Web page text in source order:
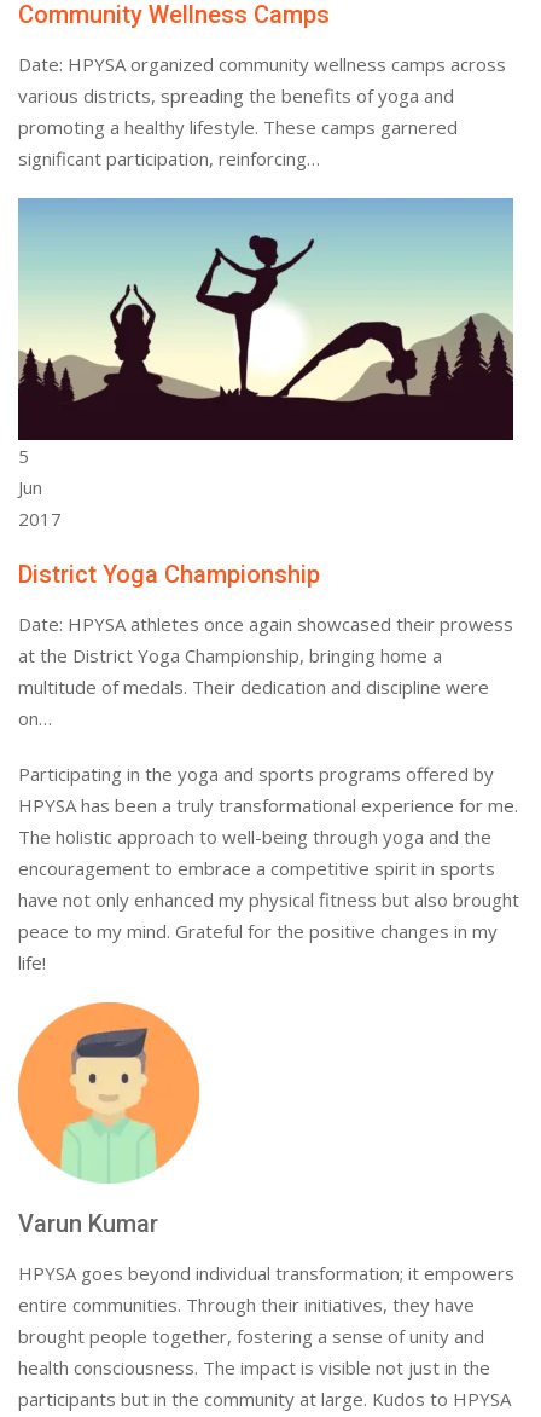
Community Wellness Camps
Date: HPYSA organized community wellness camps across
various districts, spreading the benefits of yoga and
promoting a healthy lifestyle. These camps garnered
significant participation, reinforcing…
5
Jun
2017
District Yoga Championship
Date: HPYSA athletes once again showcased their prowess
at the District Yoga Championship, bringing home a
multitude of medals. Their dedication and discipline were
on…
Participating in the yoga and sports programs offered by
HPYSA has been a truly transformational experience for me.
The holistic approach to well-being through yoga and the
encouragement to embrace a competitive spirit in sports
have not only enhanced my physical fitness but also brought
peace to my mind. Grateful for the positive changes in my
life!
Varun Kumar
HPYSA goes beyond individual transformation; it empowers
entire communities. Through their initiatives, they have
brought people together, fostering a sense of unity and
health consciousness. The impact is visible not just in the
participants but in the community at large. Kudos to HPYSA